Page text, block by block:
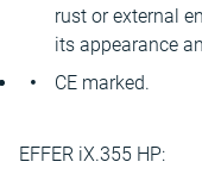
rust or external
its appearance
CE marked.
EFFER iX.355 HP: